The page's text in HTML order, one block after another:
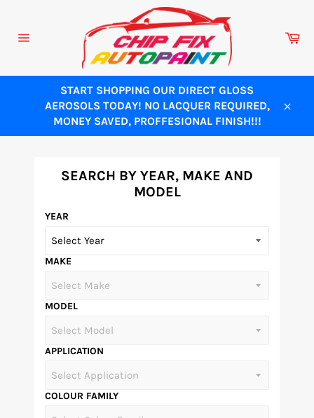
content
START SHOPPING OUR DIRECT GLOSS
AEROSOLS TODAY! NO LACQUER REQUIRED,
MONEY SAVED, PROFFESIONAL FINISH!!!
SEARCH BY YEAR, MAKE AND
MODEL
YEAR
MAKE
MODEL
APPLICATION
COLOUR FAMILY